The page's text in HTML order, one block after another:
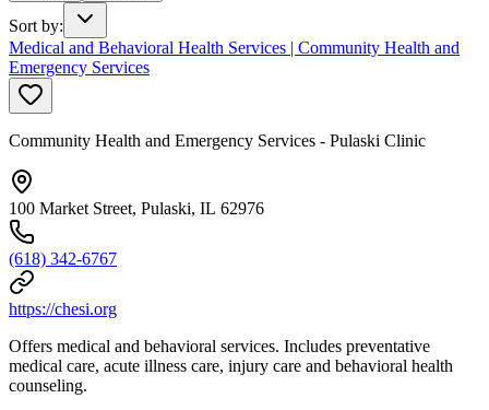
Sort by:
Medical and Behavioral Health Services | Community Health and
Emergency Services
Community Health and Emergency Services - Pulaski Clinic
100 Market Street, Pulaski, IL 62976
(618) 342-6767
https://chesi.org
Offers medical and behavioral services. Includes preventative
medical care, acute illness care, injury care and behavioral health
counseling.